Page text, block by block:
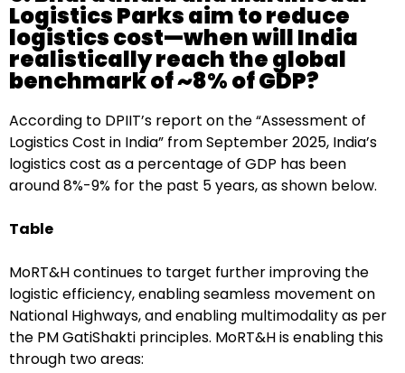
Logistics Parks aim to reduce
logistics cost—when will India
realistically reach the global
benchmark of ~8% of GDP?
According to DPIIT’s report on the “Assessment of
Logistics Cost in India” from September 2025, India’s
logistics cost as a percentage of GDP has been
around 8%-9% for the past 5 years, as shown below.
Table
MoRT&H continues to target further improving the
logistic efficiency, enabling seamless movement on
National Highways, and enabling multimodality as per
the PM GatiShakti principles. MoRT&H is enabling this
through two areas: